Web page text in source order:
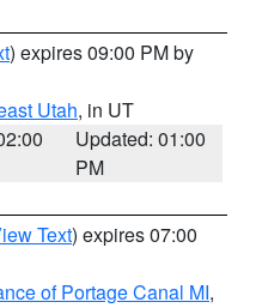
) expires 09:00 PM by
Utah, in UT
Updated: 01:00
PM
Text) expires 07:00
of Portage Canal MI,